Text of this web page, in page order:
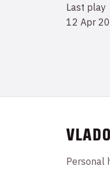
Last play
12 Apr
VLADO
Personal